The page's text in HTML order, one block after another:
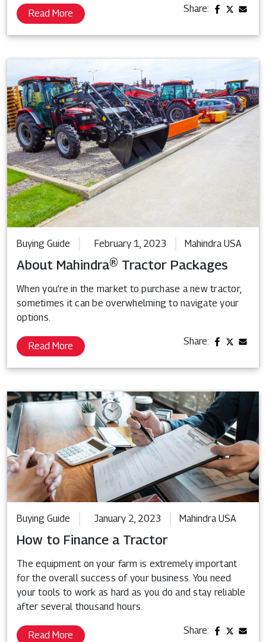
Read More Share:
Buying Guide February 1, 2023 Mahindra USA
About Mahindra® Tractor Packages
When you’re in the market to purchase a new tractor,
sometimes it can be overwhelming to navigate your
options.
Read More Share:
Buying Guide January 2, 2023 Mahindra USA
How to Finance a Tractor
The equipment on your farm is extremely important
for the overall success of your business. You need
your tools to work as hard as you do and stay reliable
after several thousand hours.
Read More Share: